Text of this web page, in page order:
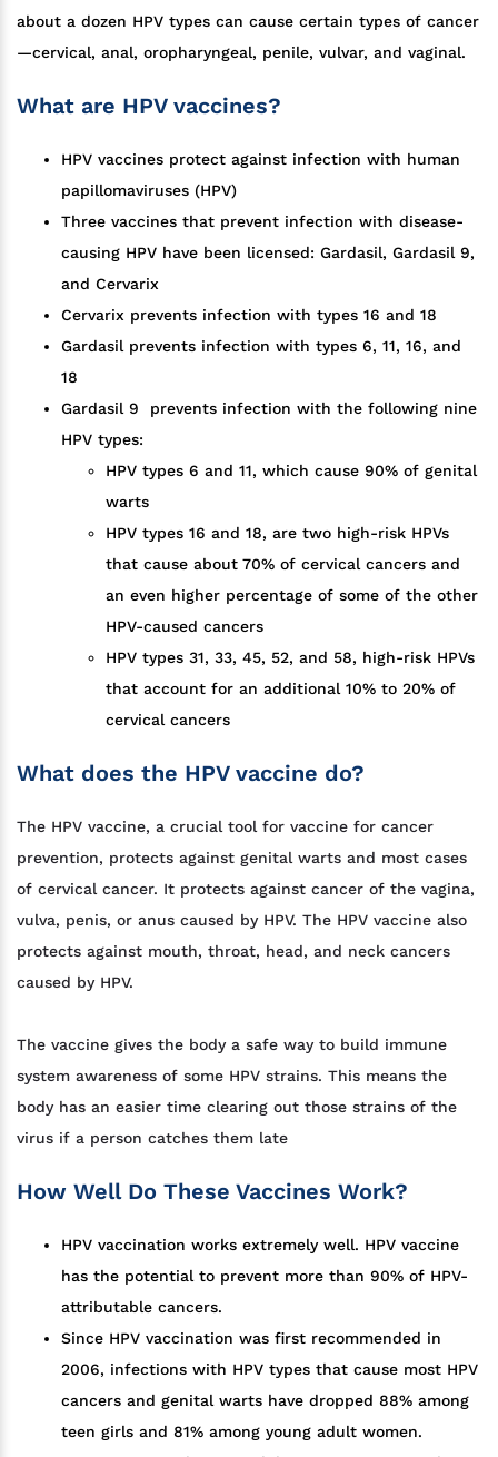
about a dozen HPV types can cause certain types of cancer
—cervical, anal, oropharyngeal, penile, vulvar, and vaginal.
What are HPV vaccines?
HPV vaccines protect against infection with human
papillomaviruses (HPV)
Three vaccines that prevent infection with disease-
causing HPV have been licensed: Gardasil, Gardasil 9,
and Cervarix
Cervarix prevents infection with types 16 and 18
Gardasil prevents infection with types 6, 11, 16, and
18
Gardasil 9 prevents infection with the following nine
HPV types:
HPV types 6 and 11, which cause 90% of genital
warts
HPV types 16 and 18, are two high-risk HPVs
that cause about 70% of cervical cancers and
an even higher percentage of some of the other
HPV-caused cancers
HPV types 31, 33, 45, 52, and 58, high-risk HPVs
that account for an additional 10% to 20% of
cervical cancers
What does the HPV vaccine do?
The HPV vaccine, a crucial tool for vaccine for cancer
prevention, protects against genital warts and most cases
of cervical cancer. It protects against cancer of the vagina,
vulva, penis, or anus caused by HPV. The HPV vaccine also
protects against mouth, throat, head, and neck cancers
caused by HPV.
The vaccine gives the body a safe way to build immune
system awareness of some HPV strains. This means the
body has an easier time clearing out those strains of the
virus if a person catches them late
How Well Do These Vaccines Work?
HPV vaccination works extremely well. HPV vaccine
has the potential to prevent more than 90% of HPV-
attributable cancers.
Since HPV vaccination was first recommended in
2006, infections with HPV types that cause most HPV
cancers and genital warts have dropped 88% among
teen girls and 81% among young adult women.